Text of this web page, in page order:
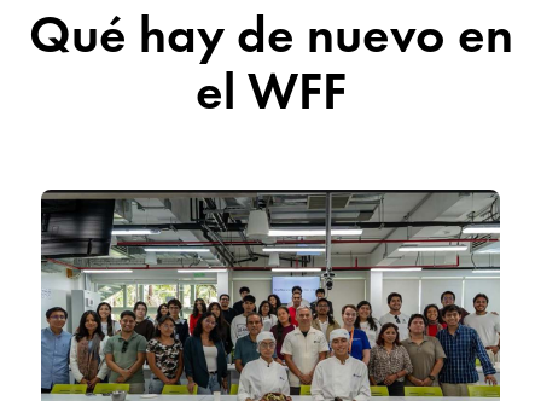
Qué hay de nuevo en
el WFF